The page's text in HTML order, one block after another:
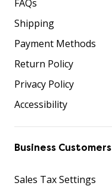
FAQs
Shipping
Payment Methods
Return Policy
Privacy Policy
Accessibility
Business Customers
Sales Tax Settings